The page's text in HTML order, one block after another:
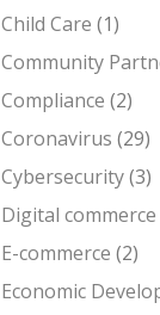
Child Care (1)
Community
Compliance (2)
Coronavirus (29)
Cybersecurity(3)
Digital commerce
E-commerce (2)
Economic